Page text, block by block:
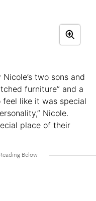
two sons and
furniture” and a
feel like it was special
Nicole.
place of their